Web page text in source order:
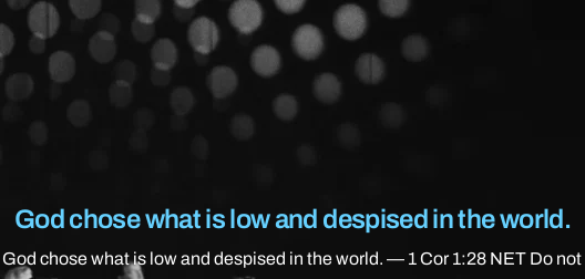
God chose what is low and despised in the world.
God chose what is low and despised in the world. — 1 Cor 1:28 NET Do not